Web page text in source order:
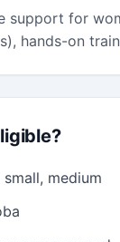
support for
hands-on
small, medium